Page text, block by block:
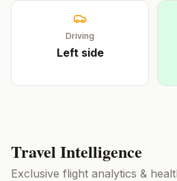
Driving
Leftside
Travel Intelligence
Exclusive flight analytics &